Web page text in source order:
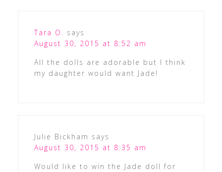
Tara O. says
August 30, 2015 at 8:52 am
All the dolls are adorable but I think
my daughter would want Jade!
Julie Bickham says
August 30, 2015 at 8:35 am
Would like to win the Jade doll for